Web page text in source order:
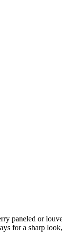
paneled or
for a sharp